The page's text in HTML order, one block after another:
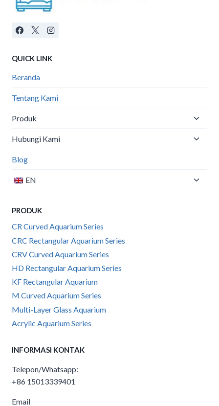
QUICK LINK
Beranda
Tentang Kami
Produk
Toggle
menu
Hubungi Kami
Toggle
Blog
EN
Toggle
PRODUK
CR Curved Aquarium Series
CRC Rectangular Aquarium Series
CRV Curved Aquarium Series
HD Rectangular Aquarium Series
KF Rectangular Aquarium
M Curved Aquarium Series
Multi-Layer Glass Aquarium
Acrylic Aquarium Series
INFORMASI KONTAK
Telepon/Whatsapp:
+86 15013339401
Email